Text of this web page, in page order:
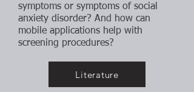
symptoms or symptoms of social
anxiety disorder? And how can
mobile applications help with
screening procedures?
Literature